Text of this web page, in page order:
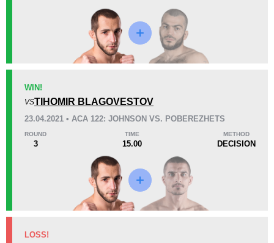
7:19
Avg fight time First round finishes
Promotion Stats
ACA
WIN!
VSTIHOMIR BLAGOVESTOV
23.04.2021 • ACA 122: JOHNSON VS. POBEREZHETS
ROUND
3
TIME
15.00
METHOD
DECISION
LOSS!